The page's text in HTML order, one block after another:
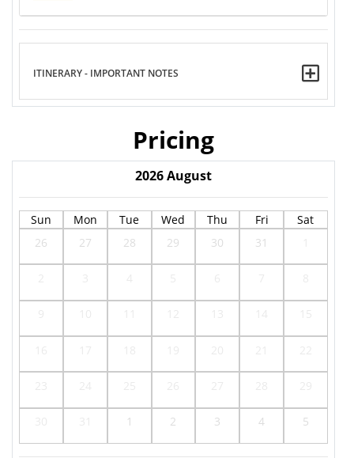
ITINERARY - IMPORTANT NOTES
Pricing
2026August
Sun Mon Tue Wed Thu Fri
Sat
26
27 28 29 30 31
1 2 3 4 5